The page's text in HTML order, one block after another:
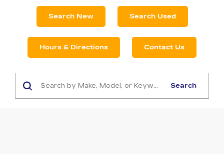
Search New Search Used
Hours & Directions Contact Us
Search